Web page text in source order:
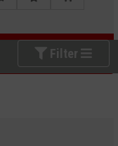
Filter